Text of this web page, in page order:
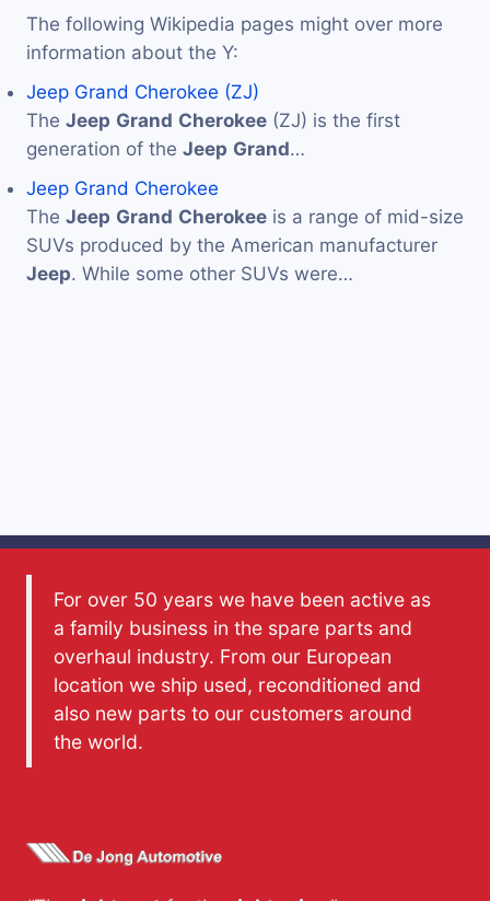
The following Wikipedia pages might over more
information about the Y:
Jeep Grand Cherokee (ZJ)
The Jeep Grand Cherokee (ZJ) is the first
generation of the Jeep Grand…
Jeep Grand Cherokee
The Jeep Grand Cherokee is a range of mid-size
SUVs produced by the American manufacturer
Jeep. While some other SUVs were…
For over 50 years we have been active as
a family business in the spare parts and
overhaul industry. From our European
location we ship used, reconditioned and
also new parts to our customers around
the world.